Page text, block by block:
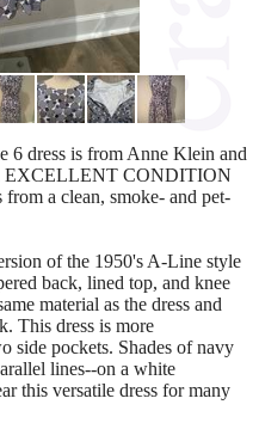
6 dress is from Anne Klein and
EXCELLENT CONDITION
a clean, smoke- and pet-
of the 1950's A-Line style
back, lined top, and knee
material as the dress and
This dress is more
side pockets. Shades of navy
lines--on a white
this versatile dress for many